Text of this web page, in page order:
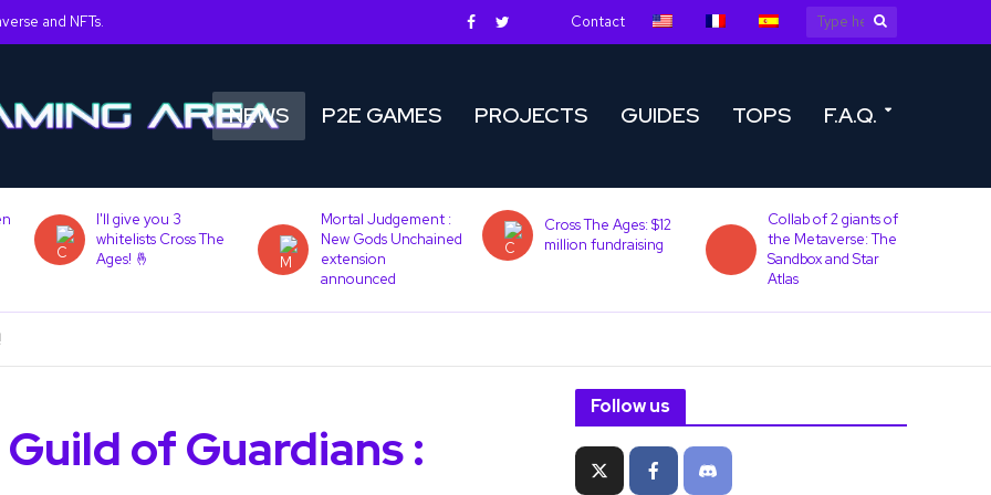
and NFTs. Contact
NEWS P2E GAMES PROJECTS GUIDES TOPS F.A.Q.
I'll give you 3
whitelists Cross The
Ages! 🤞
Mortal Judgement :
New Gods Unchained
extension
announced
Cross The Ages: $12
million fundraising
Collab of 2 giants of
the Metaverse: The
Sandbox and Star
Atlas
of Guardians :
Follow us